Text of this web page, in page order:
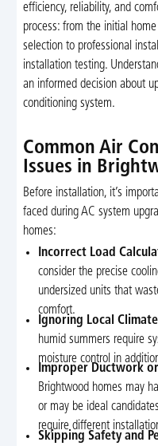
efficiency, reliability, and
process: from the initial
selection to professional
installation testing.
an informed decision about
conditioning system.
Common Air
Issues in
Before installation, it’s
faced during AC system
homes:
Incorrect Load
consider the precise
undersized units that
comfort.
Ignoring Local
humid summers require
moisture control in
Improper Ductwork
Brightwood homes may
or may be ideal
require different
Skipping Safety and